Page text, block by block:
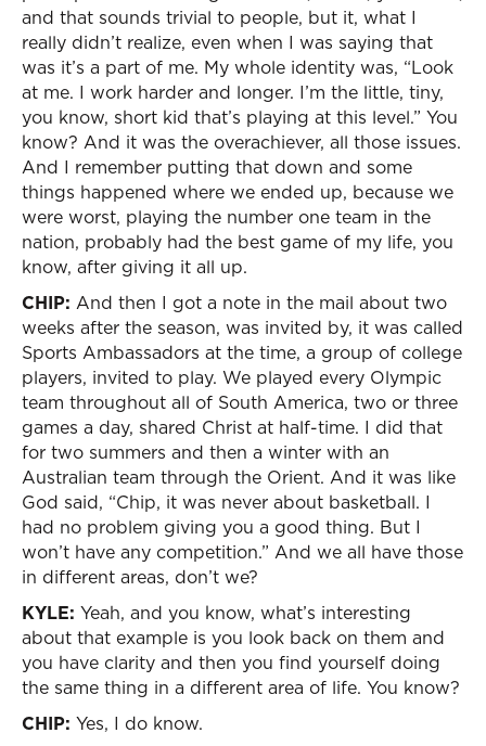
and that sounds trivial to people, but it, what I
really didn’t realize, even when I was saying that
was it’s a part of me. My whole identity was, “Look
at me. I work harder and longer. I’m the little, tiny,
you know, short kid that’s playing at this level.” You
know? And it was the overachiever, all those issues.
And I remember putting that down and some
things happened where we ended up, because we
were worst, playing the number one team in the
nation, probably had the best game of my life, you
know, after giving it all up.
CHIP: And then I got a note in the mail about two
weeks after the season, was invited by, it was called
Sports Ambassadors at the time, a group of college
players, invited to play. We played every Olympic
team throughout all of South America, two or three
games a day, shared Christ at half-time. I did that
for two summers and then a winter with an
Australian team through the Orient. And it was like
God said, “Chip, it was never about basketball. I
had no problem giving you a good thing. But I
won’t have any competition.” And we all have those
in different areas, don’t we?
KYLE: Yeah, and you know, what’s interesting
about that example is you look back on them and
you have clarity and then you find yourself doing
the same thing in a different area of life. You know?
CHIP: Yes, I do know.